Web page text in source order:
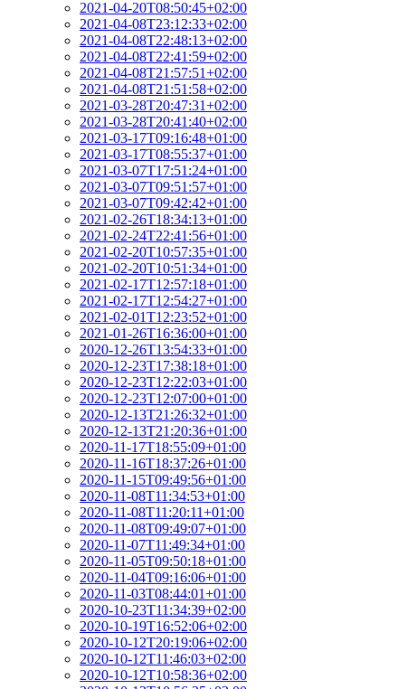
2021-04-20T08:50:45+02:00
2021-04-08T23:12:33+02:00
2021-04-08T22:48:13+02:00
2021-04-08T22:41:59+02:00
2021-04-08T21:57:51+02:00
2021-04-08T21:51:58+02:00
2021-03-28T20:47:31+02:00
2021-03-28T20:41:40+02:00
2021-03-17T09:16:48+01:00
2021-03-17T08:55:37+01:00
2021-03-07T17:51:24+01:00
2021-03-07T09:51:57+01:00
2021-03-07T09:42:42+01:00
2021-02-26T18:34:13+01:00
2021-02-24T22:41:56+01:00
2021-02-20T10:57:35+01:00
2021-02-20T10:51:34+01:00
2021-02-17T12:57:18+01:00
2021-02-17T12:54:27+01:00
2021-02-01T12:23:52+01:00
2021-01-26T16:36:00+01:00
2020-12-26T13:54:33+01:00
2020-12-23T17:38:18+01:00
2020-12-23T12:22:03+01:00
2020-12-23T12:07:00+01:00
2020-12-13T21:26:32+01:00
2020-12-13T21:20:36+01:00
2020-11-17T18:55:09+01:00
2020-11-16T18:37:26+01:00
2020-11-15T09:49:56+01:00
2020-11-08T11:34:53+01:00
2020-11-08T11:20:11+01:00
2020-11-08T09:49:07+01:00
2020-11-07T11:49:34+01:00
2020-11-05T09:50:18+01:00
2020-11-04T09:16:06+01:00
2020-11-03T08:44:01+01:00
2020-10-23T11:34:39+02:00
2020-10-19T16:52:06+02:00
2020-10-12T20:19:06+02:00
2020-10-12T11:46:03+02:00
2020-10-12T10:58:36+02:00